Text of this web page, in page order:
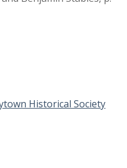
Historical Society